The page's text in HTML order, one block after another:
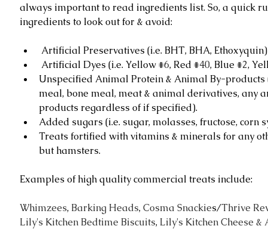
always important to read ingredients list. So, a quick
ingredients to look out for & avoid:
Artificial Preservatives (i.e. BHT, BHA,
Artificial Dyes (i.e. Yellow #6, Red #40, Blue #2,
Unspecified Animal Protein & Animal By-
meal, bone meal, meat & animal derivatives, any
products regardless of if specified).
Added sugars (i.e. sugar, molasses, fructose, corn
Treats fortified with vitamins & minerals for any
but hamsters.
Examples of high quality commercial treats include:
Whimzees, Barking Heads, Cosma Snackies/Thrive
Lily's Kitchen Bedtime Biscuits, Lily's Kitchen Cheese &